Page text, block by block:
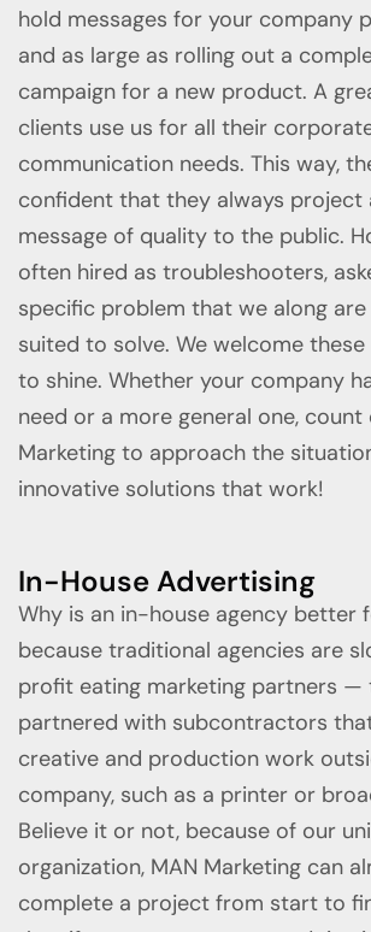
hold messages for your company
and as large as rolling out a
campaign for a new product. A
clients use us for all their
communication needs. This way,
confident that they always project
message of quality to the public.
often hired as troubleshooters,
specific problem that we along
suited to solve. We welcome
to shine. Whether your company
need or a more general one, count
Marketing to approach the
innovative solutions that work!
In-House Advertising
Why is an in-house agency better
because traditional agencies are
profit eating marketing partners —
partnered with subcontractors
creative and production work
company, such as a printer or
Believe it or not, because of our
organization, MAN Marketing can
complete a project from start to